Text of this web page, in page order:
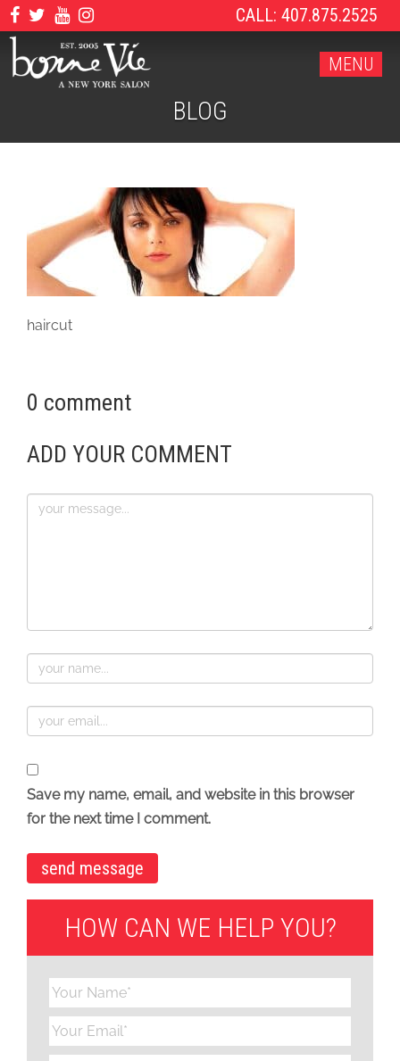
CALL: 407.875.2525
MENU
BLOG
haircut
0 comment
ADD YOUR COMMENT
Save my name, email, and website in this browser
for the next time I comment.
HOW CAN WE HELP YOU?